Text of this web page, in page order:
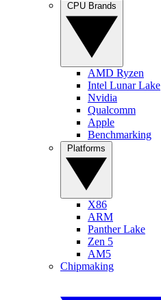
AMD Ryzen
Intel Lunar Lake
Nvidia
Qualcomm
Apple
Benchmarking
X86
ARM
Panther Lake
Zen 5
AM5
Chipmaking